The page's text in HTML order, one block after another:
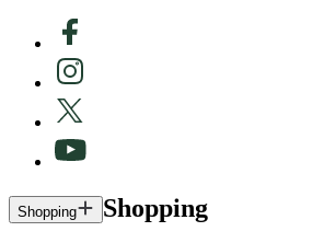
Shopping Shopping